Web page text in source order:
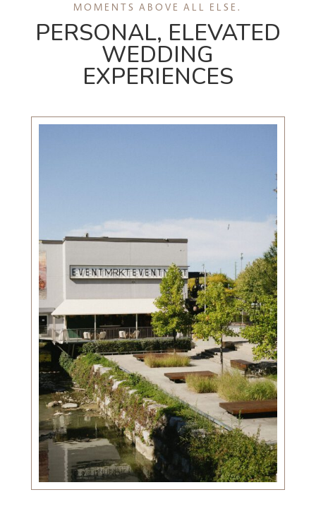
MOMENTS ABOVE ALL ELSE.
PERSONAL, ELEVATED
WEDDING
EXPERIENCES